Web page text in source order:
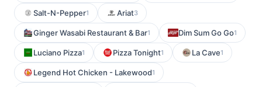
Salt-N-Pepper1 Ariat3
Ginger Wasabi Restaurant & Bar1 Dim Sum Go Go1
Luciano Pizza1 Pizza Tonight1 La Cave1
Legend Hot Chicken - Lakewood1